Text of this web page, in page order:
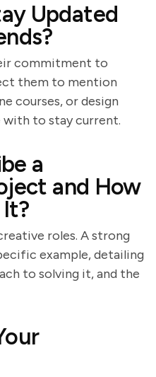
Updated
commitment to
them to mention
courses, or design
with to stay current.
a
and How
roles. A strong
example, detailing
to solving it, and the